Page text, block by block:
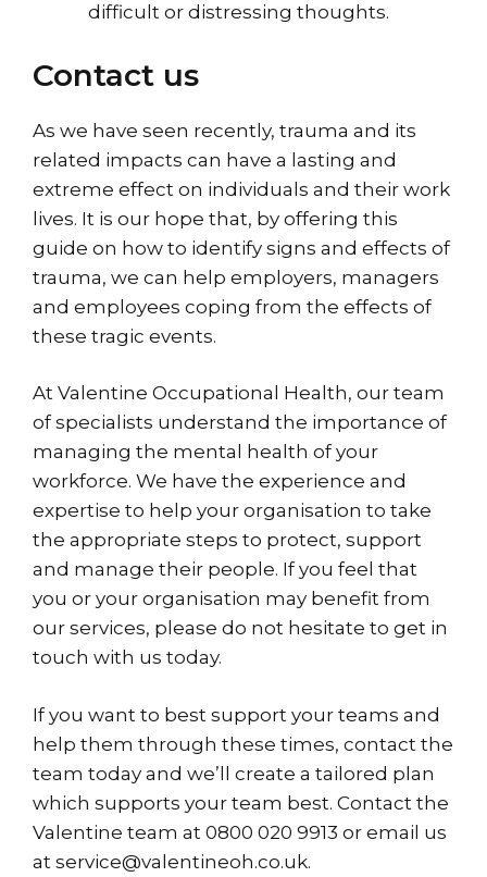
difficult or distressing thoughts.
Contact us
As we have seen recently, trauma and its
related impacts can have a lasting and
extreme effect on individuals and their work
lives. It is our hope that, by offering this
guide on how to identify signs and effects of
trauma, we can help employers, managers
and employees coping from the effects of
these tragic events.
At Valentine Occupational Health, our team
of specialists understand the importance of
managing the mental health of your
workforce. We have the experience and
expertise to help your organisation to take
the appropriate steps to protect, support
and manage their people. If you feel that
you or your organisation may benefit from
our services, please do not hesitate to get in
touch with us today.
If you want to best support your teams and
help them through these times, contact the
team today and we’ll create a tailored plan
which supports your team best. Contact the
Valentine team at 0800 020 9913 or email us
at service@valentineoh.co.uk.